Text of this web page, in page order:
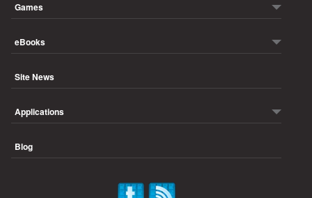
Games
eBooks
Site News
Applications
Blog